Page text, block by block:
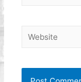
Website